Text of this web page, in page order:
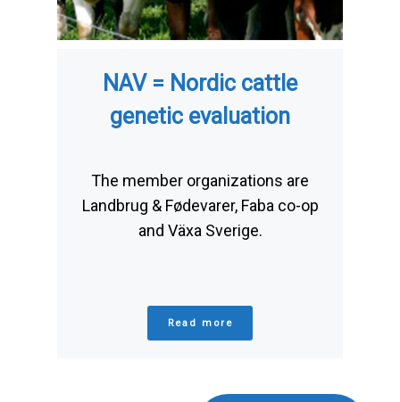
NAV = Nordic cattle
genetic evaluation
The member organizations are
Landbrug & Fødevarer, Faba co-op
and Växa Sverige.
Read more